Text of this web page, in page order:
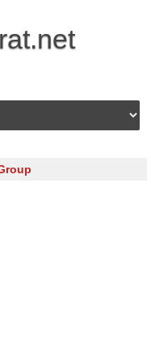
content